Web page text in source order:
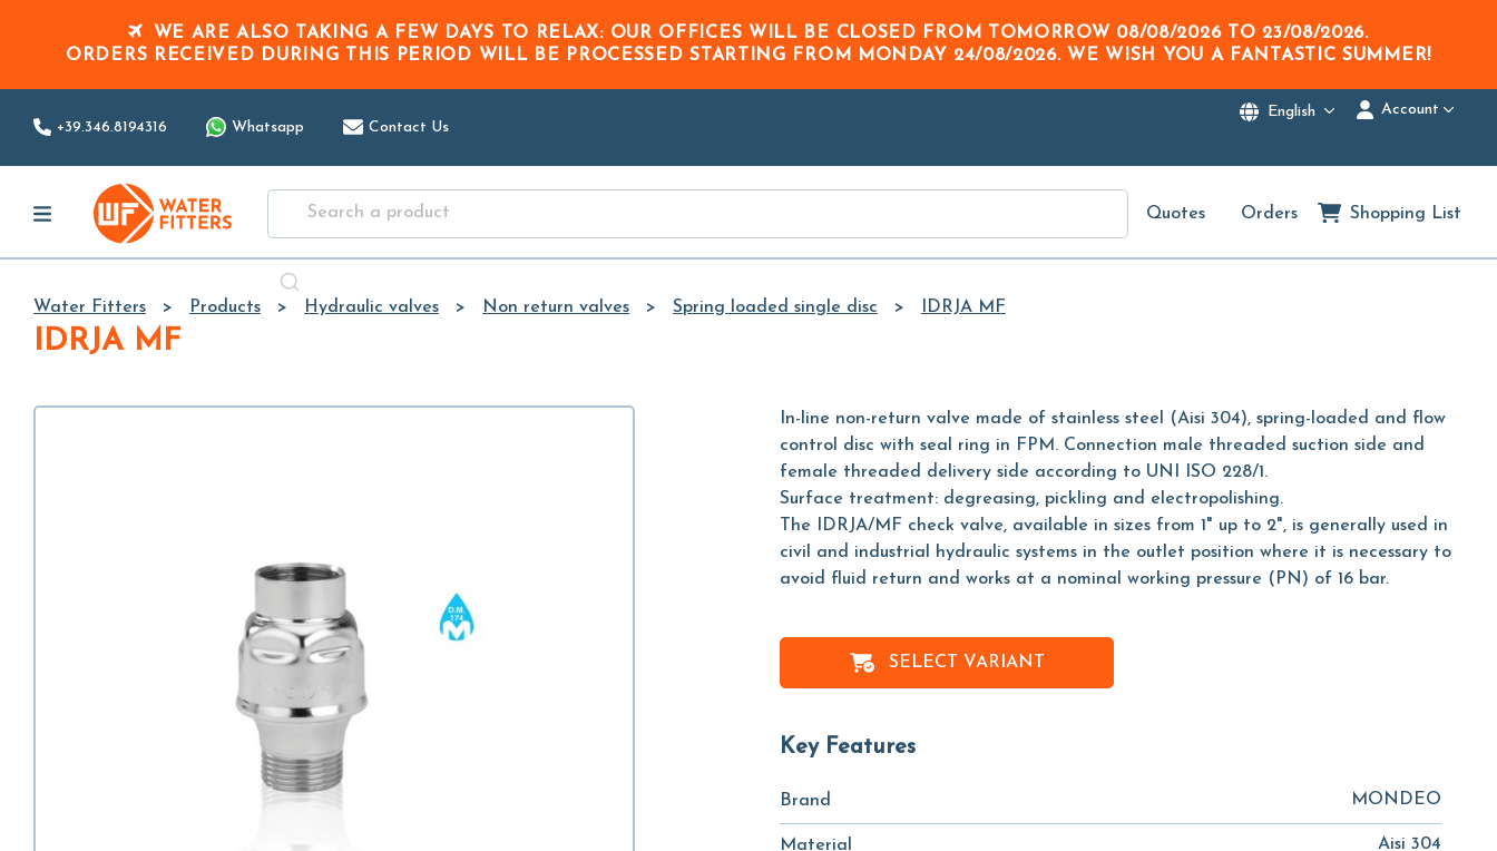
Main
Content
WE ARE ALSO TAKING A FEW DAYS TO RELAX: OUR OFFICES WILL BE CLOSED FROM TOMORROW 08/08/2026TO 23/08/2026.
ORDERS RECEIVED DURING THIS PERIOD WILL BE PROCESSED STARTING FROM MONDAY 24/08/2026. WE WISH YOU A FANTASTIC SUMMER!
+39.346.8194316 Whatsapp Contact Us
English Account
Quotes Orders Shopping List
Water Fitters Products Hydraulic valves Non return valves Spring loaded single disc IDRJA MF
IDRJA MF
In-line non-return valve made of stainless steel (Aisi 304), spring-loaded and flow
control disc with seal ring in FPM. Connection male threaded suction side and
female threaded delivery side according to UNI ISO 228/1.
Surface treatment: degreasing, pickling and electropolishing.
The IDRJA/MF check valve, available in sizes from 1" up to 2", is generally used in
civil and industrial hydraulic systems in the outlet position where it is necessary to
avoid fluid return and works at a nominal working pressure (PN) of 16 bar.
SELECT VARIANT
Key Features
Brand MONDEO
Material Aisi 304